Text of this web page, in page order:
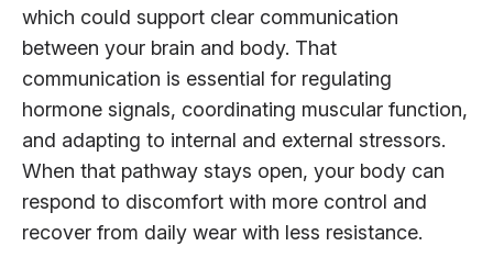
which could support clear communication
between your brain and body. That
communication is essential for regulating
hormone signals, coordinating muscular function,
and adapting to internal and external stressors.
When that pathway stays open, your body can
respond to discomfort with more control and
recover from daily wear with less resistance.